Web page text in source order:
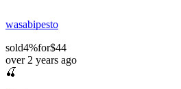
wasabipesto
sold4%for$44
over 2 years ago
🍒